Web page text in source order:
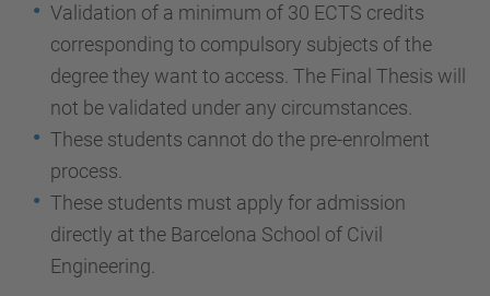
Validation of a minimum of 30 ECTS credits
corresponding to compulsory subjects of the
degree they want to access. The Final Thesis will
not be validated under any circumstances.
These students cannot do the pre-enrolment
process.
These students must apply for admission
directly at the Barcelona School of Civil
Engineering.